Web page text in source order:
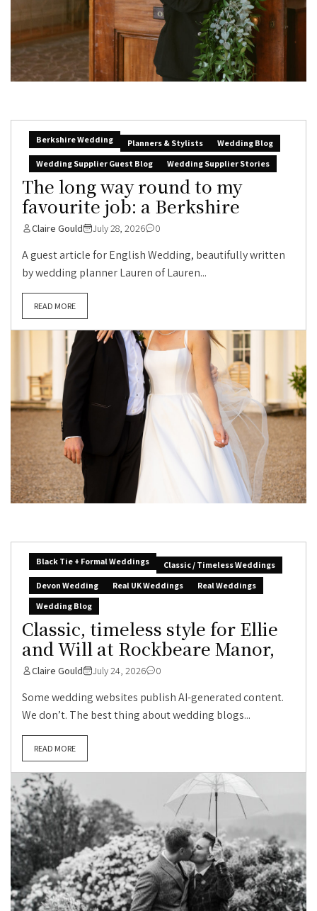
Berkshire Wedding Planners & Stylists
Wedding Blog
Wedding Supplier Guest Blog
Wedding Supplier Stories
The long way round to my
favourite job: a Berkshire
Claire Gould July 28, 2026 0
A guest article for English Wedding, beautifully written
by wedding planner Lauren of Lauren...
READ MORE
Black Tie + Formal Weddings
Classic / Timeless Weddings
Devon Wedding
Real UK Weddings
Real Weddings
Wedding Blog
Classic, timeless style for Ellie
and Will at Rockbeare Manor,
Claire Gould July 24, 2026 0
Some wedding websites publish AI-generated content.
We don’t. The best thing about wedding blogs...
READ MORE